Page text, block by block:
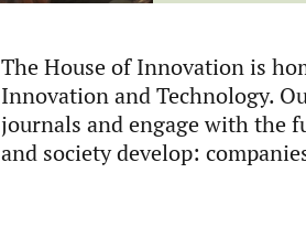
The House of Innovation is
Innovation and Technology.
journals and engage with the
and society develop: